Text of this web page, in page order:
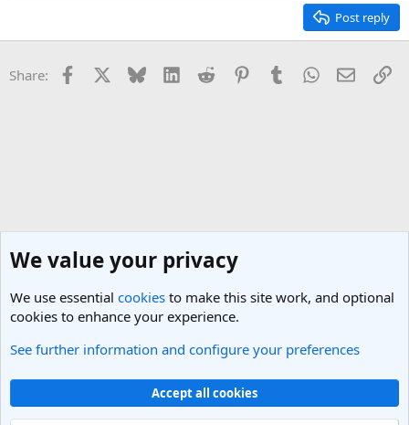
Post reply
Share: Facebook Bluesky LinkedInReddit PinterestTumblrWhatsApp
Email
Central Asia Travel Forum
Light Theme
Contact us
Terms and rules Privacy policy Help
R
We value your privacy
We use essential cookies to make this site work, and optional
cookies to enhance your experience.
See further information and configure your preferences
Accept all cookies